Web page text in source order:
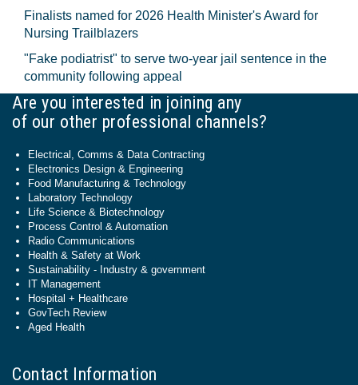
Finalists named for 2026 Health Minister's Award for
Nursing Trailblazers
"Fake podiatrist" to serve two-year jail sentence in the
community following appeal
Are you interested in joining any
of our other professional channels?
Electrical, Comms & Data Contracting
Electronics Design & Engineering
Food Manufacturing & Technology
Laboratory Technology
Life Science & Biotechnology
Process Control & Automation
Radio Communications
Health & Safety at Work
Sustainability - Industry & government
IT Management
Hospital + Healthcare
GovTech Review
Aged Health
Contact Information